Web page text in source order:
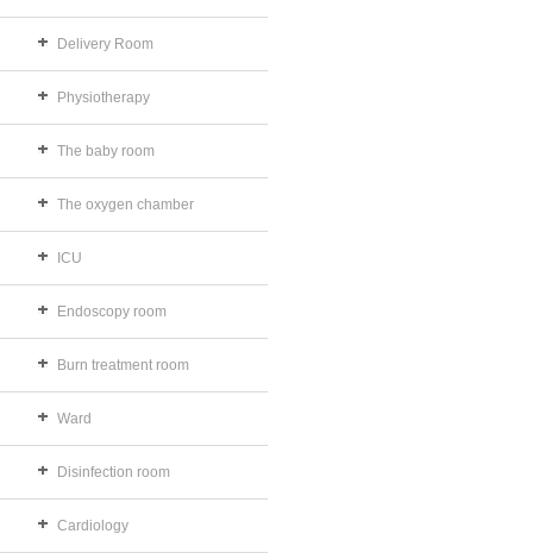
Delivery Room
Physiotherapy
The baby room
The oxygen chamber
ICU
Endoscopy room
Burn treatment room
Ward
Disinfection room
Cardiology